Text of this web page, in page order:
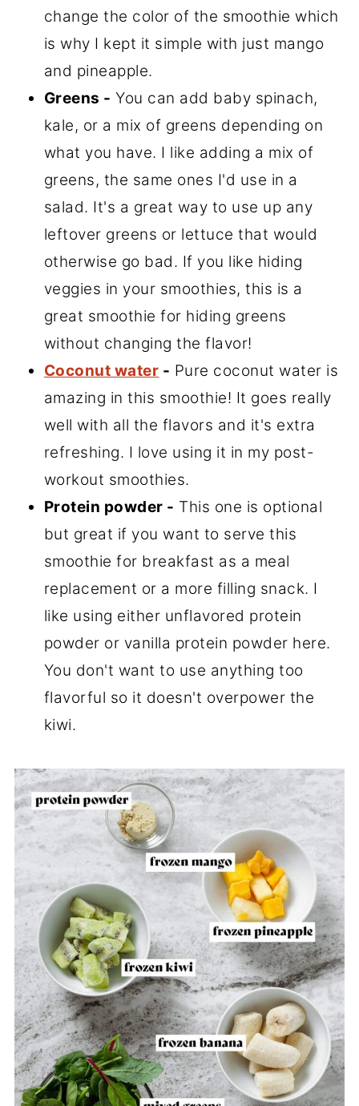
change the color of the smoothie which
is why I kept it simple with just mango
and pineapple.
Greens - You can add baby spinach,
kale, or a mix of greens depending on
what you have. I like adding a mix of
greens, the same ones I'd use in a
salad. It's a great way to use up any
leftover greens or lettuce that would
otherwise go bad. If you like hiding
veggies in your smoothies, this is a
great smoothie for hiding greens
without changing the flavor!
Coconut water - Pure coconut water is
amazing in this smoothie! It goes really
well with all the flavors and it's extra
refreshing. I love using it in my post-
workout smoothies.
Protein powder - This one is optional
but great if you want to serve this
smoothie for breakfast as a meal
replacement or a more filling snack. I
like using either unflavored protein
powder or vanilla protein powder here.
You don't want to use anything too
flavorful so it doesn't overpower the
kiwi.